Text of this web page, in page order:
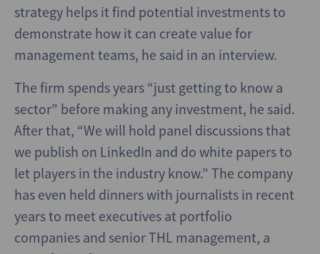
strategy helps it find potential investments to
demonstrate how it can create value for
management teams, he said in an interview.
The firm spends years “just getting to know a
sector” before making any investment, he said.
After that, “We will hold panel discussions that
we publish on LinkedIn and do white papers to
let players in the industry know.” The company
has even held dinners with journalists in recent
years to meet executives at portfolio
companies and senior THL management, a